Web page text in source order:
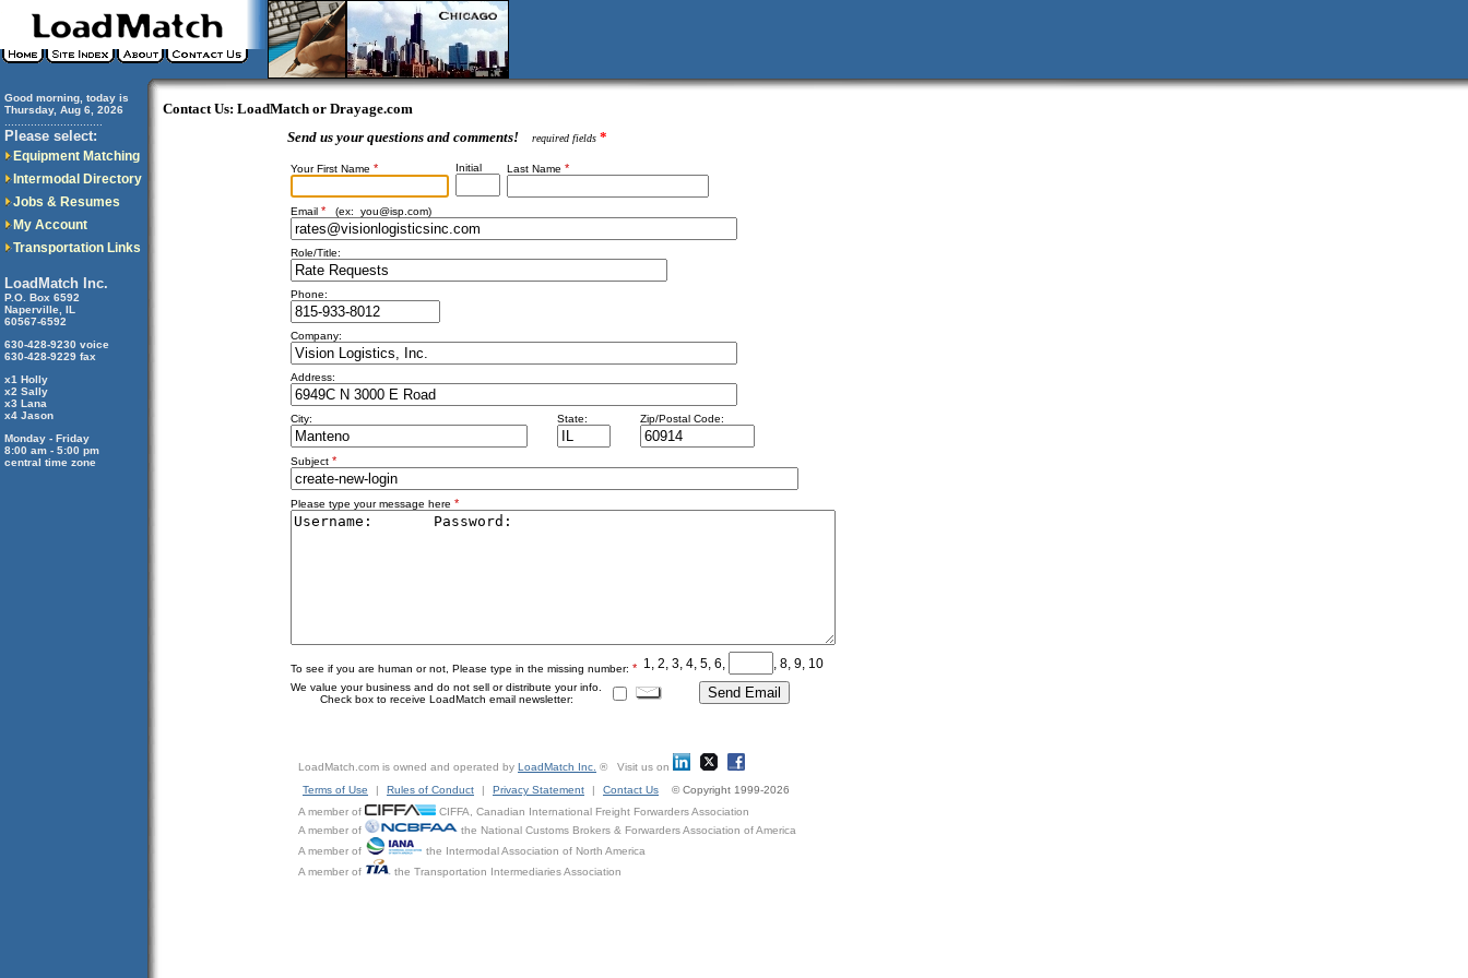
Good morning, today is
Thursday, Aug 6, 2026
Please select:
Equipment Matching
Intermodal Directory
Jobs & Resumes
My Account
Transportation Links
LoadMatch Inc.
P.O. Box 6592
Naperville, IL
60567-6592
630-428-9230 voice
630-428-9229 fax
x1 Holly
x2 Sally
x3 Lana
x4 Jason
Monday - Friday
8:00 am - 5:00 pm
central time zone
Contact Us: LoadMatch or Drayage.com
Send us your questions and comments!
required fields *
Your First Name * Initial Last Name *
Email * (ex: you@isp.com)
Role/Title:
Phone:
Company:
Address:
City: State: Zip/Postal Code:
Subject *
Please type your message here *
To see if you are human or not, Please type in the missing number: * 1, 2, 3, 4, 5, 6, , 8, 9, 10
We value your business and do not sell or distribute your info.
Check box to receive LoadMatch email newsletter:
LoadMatch.com is owned and operated by LoadMatch Inc. ® Visit us on
Terms of Use
| Rules of Conduct | Privacy Statement | Contact Us
© Copyright 1999-2026
A member of
CIFFA, Canadian International Freight Forwarders Association
A member of
the National Customs Brokers & Forwarders Association of America
A member of
the Intermodal Association of North America
A member of
the Transportation Intermediaries Association